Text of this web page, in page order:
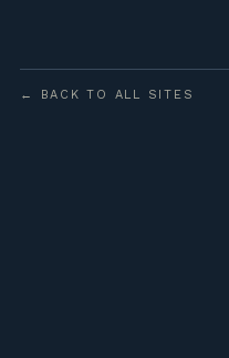
← BACK TO ALL SITES